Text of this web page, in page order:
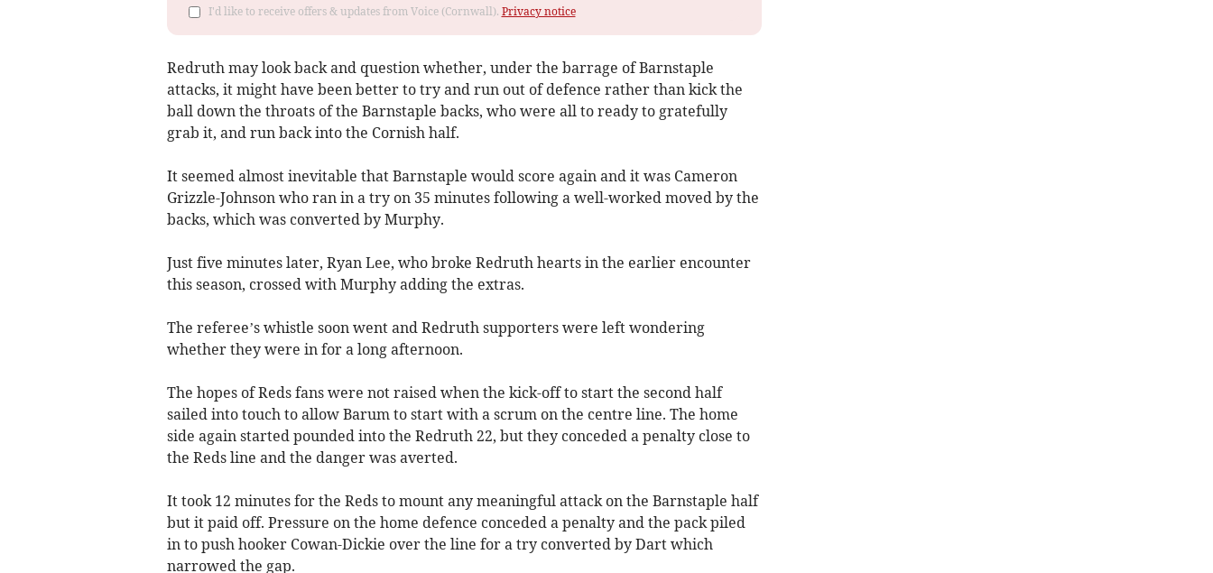
I'd like to receive offers & updates from Voice (Cornwall). Privacy notice
Redruth may look back and question whether, under the barrage of Barnstaple
attacks, it might have been better to try and run out of defence rather than kick the
ball down the throats of the Barnstaple backs, who were all to ready to gratefully
grab it, and run back into the Cornish half.
It seemed almost inevitable that Barnstaple would score again and it was Cameron
Grizzle-Johnson who ran in a try on 35 minutes following a well-worked moved by the
backs, which was converted by Murphy.
Just five minutes later, Ryan Lee, who broke Redruth hearts in the earlier encounter
this season, crossed with Murphy adding the extras.
The referee’s whistle soon went and Redruth supporters were left wondering
whether they were in for a long afternoon.
The hopes of Reds fans were not raised when the kick-off to start the second half
sailed into touch to allow Barum to start with a scrum on the centre line. The home
side again started pounded into the Redruth 22, but they conceded a penalty close to
the Reds line and the danger was averted.
It took 12 minutes for the Reds to mount any meaningful attack on the Barnstaple half
but it paid off. Pressure on the home defence conceded a penalty and the pack piled
in to push hooker Cowan-Dickie over the line for a try converted by Dart which
narrowed the gap.